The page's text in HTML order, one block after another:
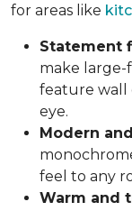
for areas like
Statement
make
feature wall
eye.
Modern
feel to any
Warm and